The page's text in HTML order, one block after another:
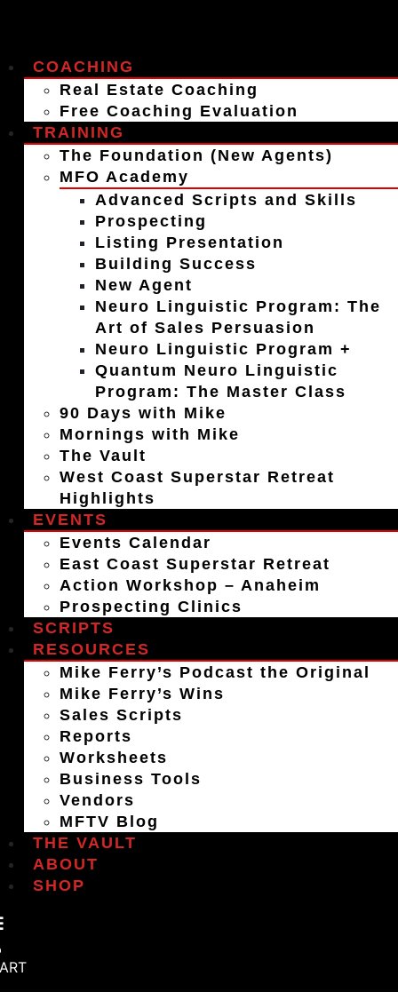
COACHING
Real Estate Coaching
Free Coaching Evaluation
TRAINING
The Foundation (New Agents)
MFO Academy
Advanced Scripts and Skills
Prospecting
Listing Presentation
Building Success
New Agent
Neuro Linguistic Program: The
Art of Sales Persuasion
Neuro Linguistic Program +
Quantum Neuro Linguistic
Program: The Master Class
90 Days with Mike
Mornings with Mike
The Vault
West Coast Superstar Retreat
Highlights
EVENTS
Events Calendar
East Coast Superstar Retreat
Action Workshop – Anaheim
Prospecting Clinics
SCRIPTS
RESOURCES
Mike Ferry’s Podcast the Original
Mike Ferry’s Wins
Sales Scripts
Reports
Worksheets
Business Tools
Vendors
MFTV Blog
THE VAULT
ABOUT
SHOP